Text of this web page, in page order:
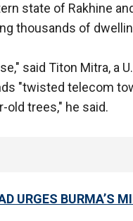
state of Rakhine
thousands of
said Titon Mitra, a
"twisted telecom
old trees," he said.
URGES BURMA’S